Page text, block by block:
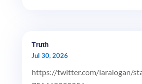
Truth
Jul 30, 2026
https://twitter.com/laralogan/